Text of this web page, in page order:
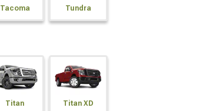
Tacoma Tundra
Titan Titan XD